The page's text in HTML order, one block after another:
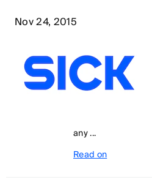
Nov 24, 2015
any ...
Read on